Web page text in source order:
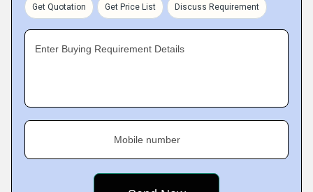
Get Quotation Get Price List Discuss Requirement
Enter Buying Requirement Details
Mobile number